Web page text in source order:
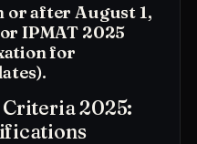
or after August 1,
IPMAT 2025
for
2025: